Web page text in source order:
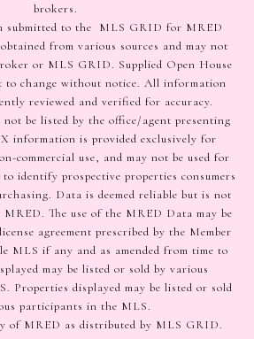
brokers.
submitted to the MLS GRID for MRED
from various sources and may not
or MLS GRID. Supplied Open House
to change without notice. All information
reviewed and verified for accuracy.
not be listed by the office/agent presenting
information is provided exclusively for
commercial use, and may not be used for
identify prospective properties consumers
Data is deemed reliable but is not
The use of the MRED Data may be
agreement prescribed by the Member
MLS if any and as amended from time to
may be listed or sold by various
Properties displayed may be listed or sold
participants in the MLS.
of MRED as distributed by MLS GRID.